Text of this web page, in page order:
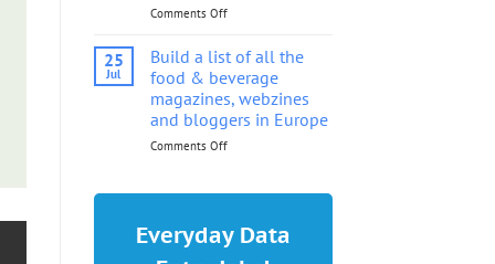
Comments Offon
support
lead
generation
lists,
tagging,
25
Jul
Build a list of all the
food & beverage
magazines, webzines
and bloggers in Europe
Comments Offon
all
the
Everyday Data